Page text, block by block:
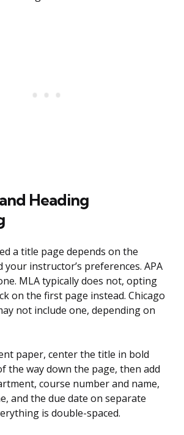
Heading
a title page depends on the
your instructor’s preferences. APA
MLA typically does not, opting
on the first page instead. Chicago
not include one, depending on
paper, center the title in bold
the way down the page, then add
course number and name,
and the due date on separate
is double-spaced.